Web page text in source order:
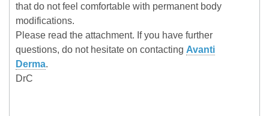
that do not feel comfortable with permanent body
modifications.
Please read the attachment. If you have further
questions, do not hesitate on contacting Avanti
Derma.
DrC